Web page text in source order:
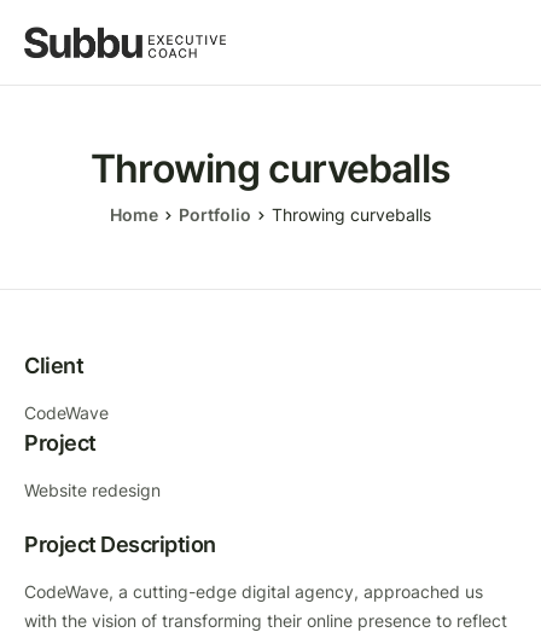
Throwing curveballs
Home Portfolio Throwing curveballs
Client
CodeWave
Project
Website redesign
Project Description
CodeWave, a cutting-edge digital agency, approached us
with the vision of transforming their online presence to reflect